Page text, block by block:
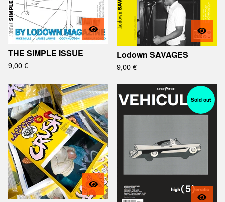
THE SIMPLE ISSUE
9,00€
Lodown SAVAGES
9,00€
Sold out